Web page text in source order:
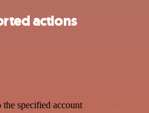
actions
specified account